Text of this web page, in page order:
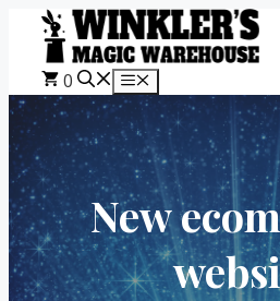
Skip
content
0 Menu
New